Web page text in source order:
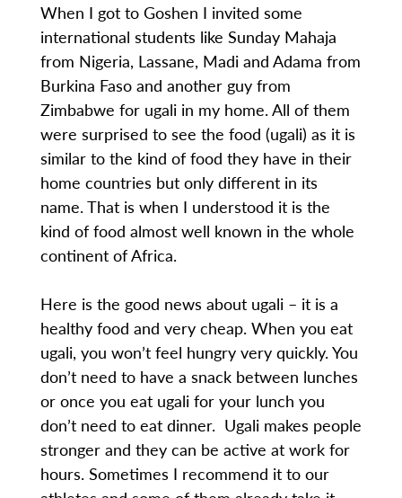
When I got to Goshen I invited some
international students like Sunday Mahaja
from Nigeria, Lassane, Madi and Adama from
Burkina Faso and another guy from
Zimbabwe for ugali in my home. All of them
were surprised to see the food (ugali) as it is
similar to the kind of food they have in their
home countries but only different in its
name. That is when I understood it is the
kind of food almost well known in the whole
continent of Africa.
Here is the good news about ugali – it is a
healthy food and very cheap. When you eat
ugali, you won’t feel hungry very quickly. You
don’t need to have a snack between lunches
or once you eat ugali for your lunch you
don’t need to eat dinner. Ugali makes people
stronger and they can be active at work for
hours. Sometimes I recommend it to our